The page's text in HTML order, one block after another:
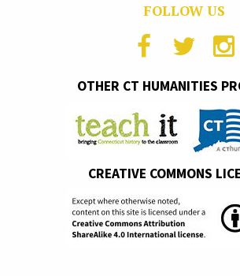
FOLLOW US
OTHER CT HUMANITIES
CREATIVE COMMONS